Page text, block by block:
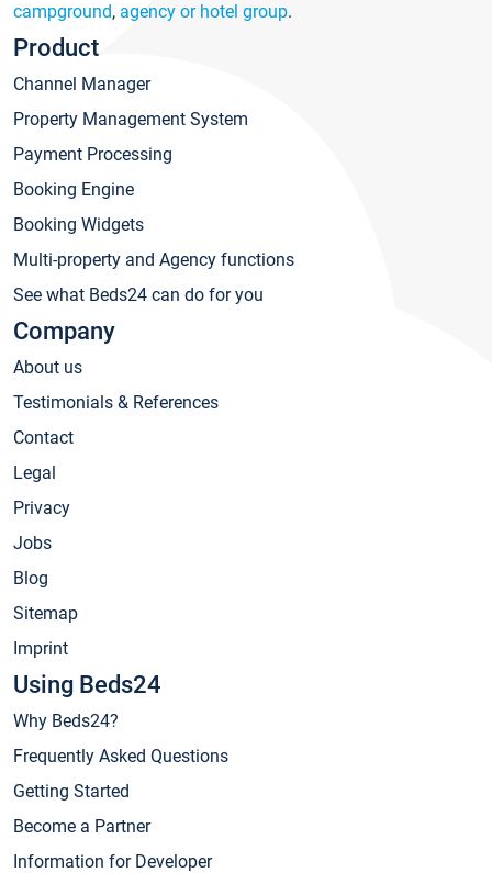
campground, agency or hotel group.
Product
Channel Manager
Property Management System
Payment Processing
Booking Engine
Booking Widgets
Multi-property and Agency functions
See what Beds24 can do for you
Company
About us
Testimonials & References
Contact
Legal
Privacy
Jobs
Blog
Sitemap
Imprint
Using Beds24
Why Beds24?
Frequently Asked Questions
Getting Started
Become a Partner
Information for Developer